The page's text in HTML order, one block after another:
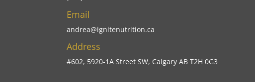
Email
andrea@ignitenutrition.ca
Address
#602, 5920-1A Street SW, Calgary AB T2H 0G3